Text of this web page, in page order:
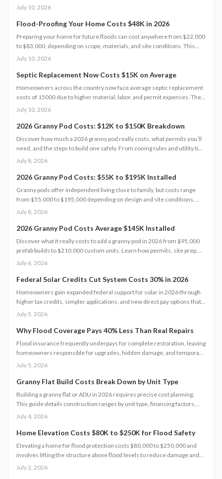
price tag. This guide breaks down 2026 costs, pros and cons, installation
hurricane rated window for safety and performance.
July 10, 2026
Flood-Proofing Your Home Costs $48K in 2026
Preparing your home for future floods can cost anywhere from $22,000
to $83,000, depending on scope, materials, and site conditions. This
2026 guide explains cost factors, professional versus DIY options, and
through lower insurance premiums and increased property resilience.
July 10, 2026
Septic Replacement Now Costs $15K on Average
Homeowners across the country now face average septic replacement
costs of 15000 due to higher material, labor, and permit expenses. The
work requires licensed installers, proper design, and inspections to
replacement becomes necessary, and how to extend system life.
July 10, 2026
2026 Granny Pod Costs: $12K to $150K Breakdown
Discover how much a 2026 granny pod really costs, what permits you’ll
need, and the steps to build one safely. From zoning rules and utility tie-
ins to cost-saving tips and maintenance essentials, this guide explains
home for aging loved ones.
July 8, 2026
2026 Granny Pod Costs: $55K to $195K Installed
Granny pods offer independent living close to family, but costs range
from $55,000 to $195,000 depending on design and site conditions.
Zoning rules dictate size, placement, and utilities, making early planning
costly mistakes before committing to your backyard dwelling.
July 8, 2026
2026 Granny Pod Costs Average $145K Installed
Discover what it really costs to add a granny pod in 2026 from $95,000
prefab builds to $210,000 custom units. Learn how permits, site prep,
materials, and labor shape your budget, explore DIY savings, and get
compliance, and long-term value.
July 6, 2026
Federal Solar Credits Cut System Costs 30% in 2026
Homeowners gain expanded federal support for solar in 2026 through
higher tax credits, simpler applications, and new direct pay options that
reduce upfront costs. Lower equipment prices and streamlined permits
whether DIY or professional installation suits your situation.
July 5, 2026
Why Flood Coverage Pays 40% Less Than Real Repairs
Flood insurance frequently underpays for complete restoration, leaving
homeowners responsible for upgrades, hidden damage, and temporary
housing. Understanding policy limits and preparing in advance reduces
July 5, 2026
Granny Flat Build Costs Break Down by Unit Type
Building a granny flat or ADU in 2026 requires precise cost planning.
This guide details construction ranges by unit type, financing factors,
and steps to control expenses from permit to completion.
July 4, 2026
Home Elevation Costs $80K to $250K for Flood Safety
Elevating a home for flood protection costs $80,000 to $250,000 and
involves lifting the structure above flood levels to reduce damage and
insurance costs. This professional-only process includes engineering,
July 2, 2026